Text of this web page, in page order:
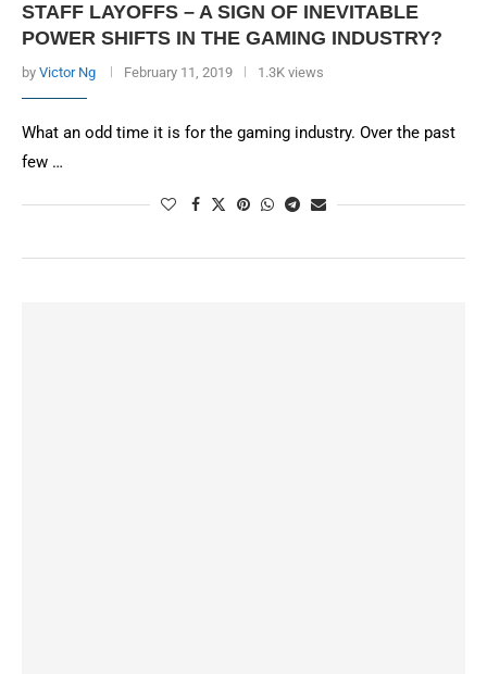
STAFF LAYOFFS – A SIGN OF INEVITABLE
POWER SHIFTS IN THE GAMING INDUSTRY?
by Victor Ng February 11, 2019 1.3K views
What an odd time it is for the gaming industry. Over the past
few …